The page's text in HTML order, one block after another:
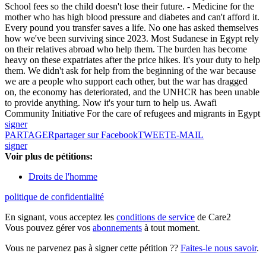
School fees so the child doesn't lose their future. - Medicine for the
mother who has high blood pressure and diabetes and can't afford it.
Every pound you transfer saves a life. No one has asked themselves
how we've been surviving since 2023. Most Sudanese in Egypt rely
on their relatives abroad who help them. The burden has become
heavy on these expatriates after the price hikes. It's your duty to help
them. We didn't ask for help from the beginning of the war because
we are a people who support each other, but the war has dragged
on, the economy has deteriorated, and the UNHCR has been unable
to provide anything. Now it's your turn to help us. Awafi
Community Initiative For the care of refugees and migrants in Egypt
signer
PARTAGERpartager sur FacebookTWEETE-MAIL
signer
Voir plus de pétitions:
Droits de l'homme
politique de confidentialité
En signant, vous acceptez les conditions de service de Care2
Vous pouvez gérer vos abonnements à tout moment.
Vous ne parvenez pas à signer cette pétition ?? Faites-le nous savoir.